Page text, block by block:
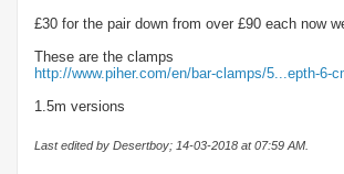
£30 for the pair down from over £90 each now
These are the clamps
http://www.piher.com/en/bar-clamps/5...epth-6-
1.5m versions
Last edited by Desertboy; 14-03-2018 at07:59 AM